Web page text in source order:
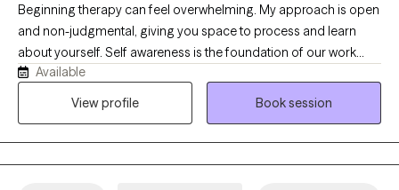
Beginning therapy can feel overwhelming. My approach is open
and non-judgmental, giving you space to process and learn
about yourself. Self awareness is the foundation of our work
together. Emotional regulation will always be the first building
block in gaining awareness towards self . I commend you for
Available
View profile
Book session